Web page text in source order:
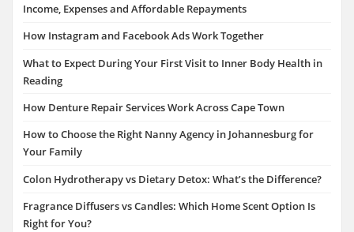
Income, Expenses and Affordable Repayments
How Instagram and Facebook Ads Work Together
What to Expect During Your First Visit to Inner Body Health in
Reading
How Denture Repair Services Work Across Cape Town
How to Choose the Right Nanny Agency in Johannesburg for
Your Family
Colon Hydrotherapy vs Dietary Detox: What’s the Difference?
Fragrance Diffusers vs Candles: Which Home Scent Option Is
Right for You?